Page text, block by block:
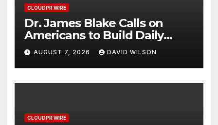
CLOUDPR WIRE
Dr. James Blake Calls on
Americans to Build Daily
Resilience One Goal at a
Time
AUGUST 7, 2026 DAVID WILSON
CLOUDPR WIRE